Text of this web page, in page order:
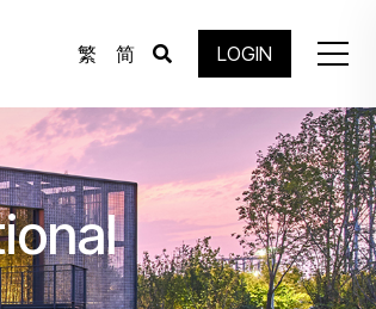
繁 简 LOGIN